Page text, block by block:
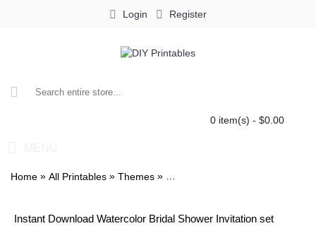
Login Register
0 item(s) - $0.00
Home » All Printables » Themes » Watercolor Bridal Shower
Instant Download Watercolor Bridal Shower Invitation set